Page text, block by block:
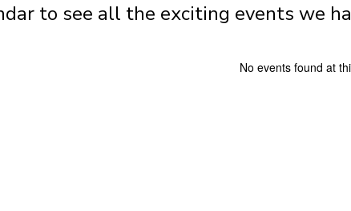
to see all the exciting events we
No events found at